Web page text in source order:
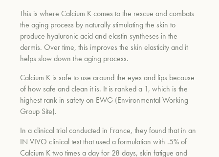
This is where Calcium K comes to the rescue and combats
the aging process by naturally stimulating the skin to
produce hyaluronic acid and elastin syntheses in the
dermis. Over time, this improves the skin elasticity and it
helps slow down the aging process.
Calcium K is safe to use around the eyes and lips because
of how safe and clean it is. It is ranked a 1, which is the
highest rank in safety on EWG (Environmental Working
Group Site).
In a clinical trial conducted in France, they found that in an
IN VIVO clinical test that used a formulation with .5% of
Calcium K two times a day for 28 days, skin fatigue and